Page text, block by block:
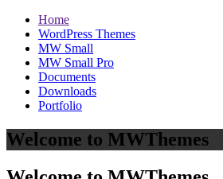
Home
WordPress Themes
MW Small
MW Small Pro
Documents
Downloads
Portfolio
Welcome to MWThemes